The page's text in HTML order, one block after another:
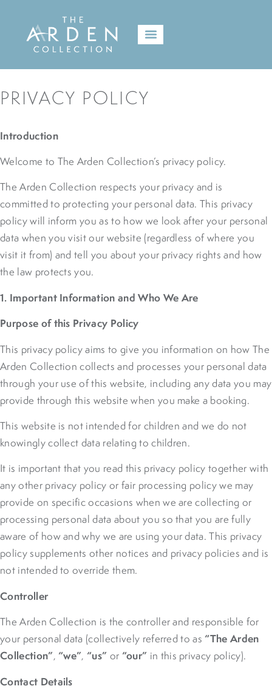
PRIVACY POLICY
Introduction
Welcome to The Arden Collection’s privacy policy.
The Arden Collection respects your privacy and is
committed to protecting your personal data. This privacy
policy will inform you as to how we look after your personal
data when you visit our website (regardless of where you
visit it from) and tell you about your privacy rights and how
the law protects you.
1. Important Information and Who We Are
Purpose of this Privacy Policy
This privacy policy aims to give you information on how The
Arden Collection collects and processes your personal data
through your use of this website, including any data you may
provide through this website when you make a booking.
This website is not intended for children and we do not
knowingly collect data relating to children.
It is important that you read this privacy policy together with
any other privacy policy or fair processing policy we may
provide on specific occasions when we are collecting or
processing personal data about you so that you are fully
aware of how and why we are using your data. This privacy
policy supplements other notices and privacy policies and is
not intended to override them.
Controller
The Arden Collection is the controller and responsible for
your personal data (collectively referred to as“The Arden
Collection”,“we”,“us” or “our” in this privacy policy).
Contact Details